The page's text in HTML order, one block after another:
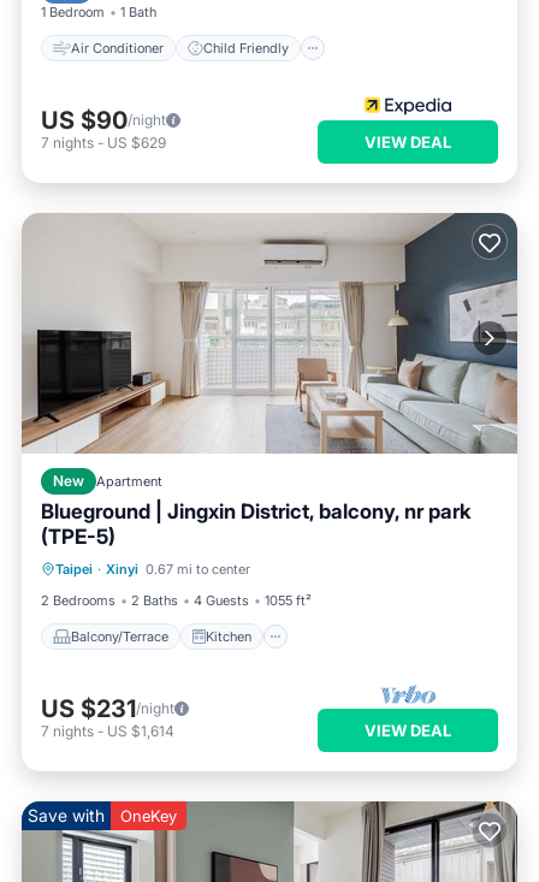
1 Bedroom 1 Bath
Air Conditioner Child Friendly
US $90/night
7 nights - US $629 VIEW DEAL
New Apartment
Blueground | Jingxin District, balcony, nr park
(TPE-5)
Taipei · Xinyi 0.67 mi to center
2 Bedrooms
2 Baths 4 Guests 1055 ft²
Balcony/Terrace Kitchen
Air Conditioner
US $231/night
7 nights - US $1,614 VIEW DEAL
Save with OneKey